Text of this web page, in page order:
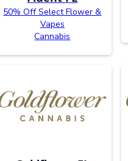
50% Off Select Flower &
Vapes
Cannabis